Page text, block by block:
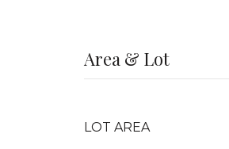
Area & Lot
LOT AREA